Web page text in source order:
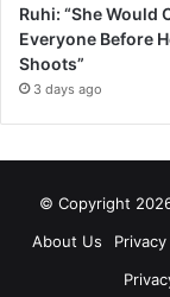
Ruhi: “She Would
Everyone Before
Shoots”
3 days ago
© Copyright
About Us